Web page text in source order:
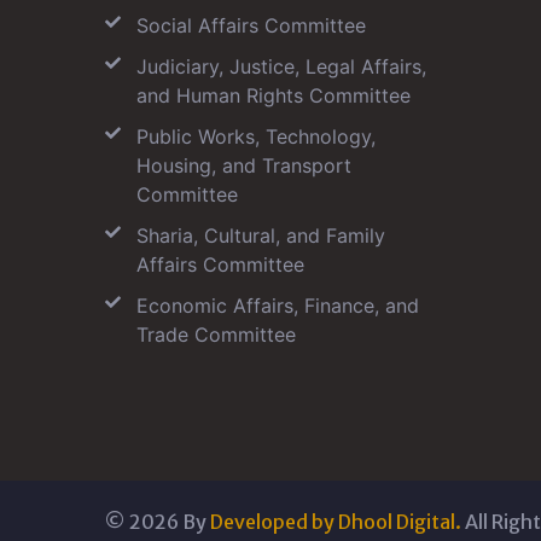
Social Affairs Committee
Judiciary, Justice, Legal Affairs,
and Human Rights Committee
Public Works, Technology,
Housing, and Transport
Committee
Sharia, Cultural, and Family
Affairs Committee
Economic Affairs, Finance, and
Trade Committee
© 2026 By Developed by Dhool Digital. All